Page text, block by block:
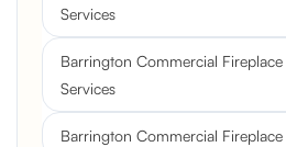
Services
Barrington Commercial
Services
Barrington Commercial